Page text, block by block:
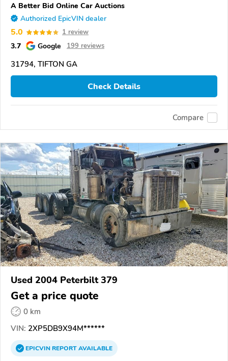
A Better Bid Online Car Auctions
Authorized EpicVIN dealer
5.0 1 review
3.7 Google 199 reviews
31794, TIFTON GA
Check Details
Compare
Used 2004 Peterbilt 379
Get a price quote
0 km
VIN: 2XP5DB9X94M******
EPICVINREPORTAVAILABLE